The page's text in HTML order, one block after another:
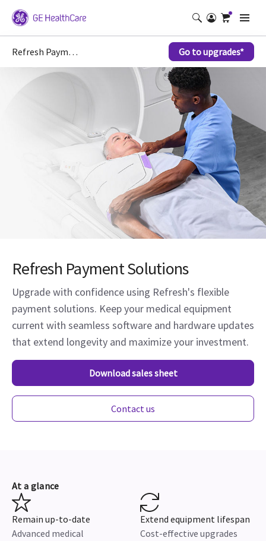
Refresh Payment Solutions Go to upgrades*
Refresh Payment Solutions
Upgrade with confidence using Refresh's flexible
payment solutions. Keep your medical equipment
current with seamless software and hardware updates
that extend longevity and maximize your investment.
Download sales sheet
Contact us
At a glance
Remain up-to-date
Advanced medical
Extend equipment lifespan
Cost-effective upgrades